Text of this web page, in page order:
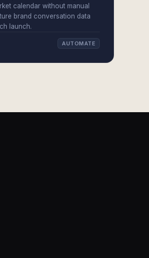
calendar without manual
brand conversation data
launch.
AUTOMATE